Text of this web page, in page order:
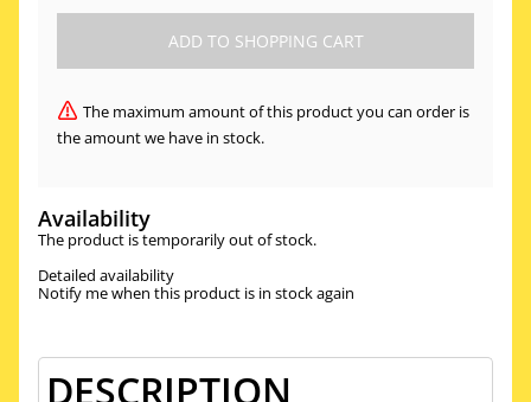
The maximum amount of this product you can order is
the amount we have in stock.
Availability
The product is temporarily out of stock.
Detailed availability
Notify me when this product is in stock again
DESCRIPTION